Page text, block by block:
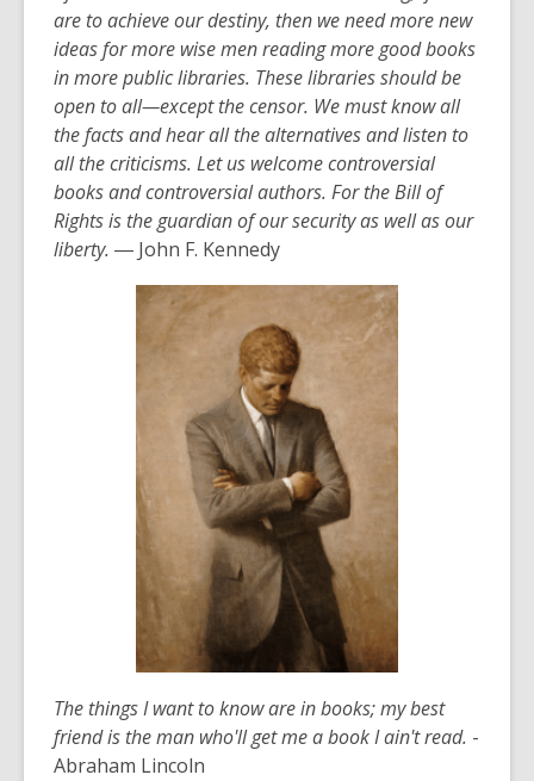
are to achieve our destiny, then we need more new
ideas for more wise men reading more good books
in more public libraries. These libraries should be
open to all—except the censor. We must know all
the facts and hear all the alternatives and listen to
all the criticisms. Let us welcome controversial
books and controversial authors. For the Bill of
Rights is the guardian of our security as well as our
liberty. ― John F. Kennedy
The things I want to know are in books; my best
friend is the man who'll get me a book I ain't read. -
Abraham Lincoln